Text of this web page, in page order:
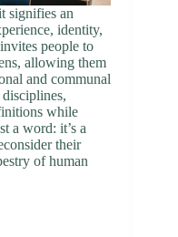
signifies an
identity,
people to
allowing them
and communal
while
a word: it’s a
their
of human